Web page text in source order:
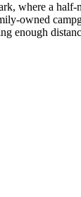
where a
owned
enough